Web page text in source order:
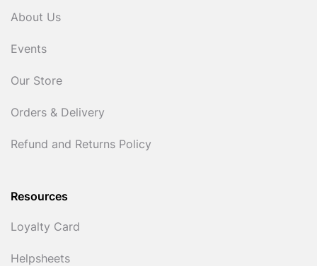
About Us
Events
Our Store
Orders & Delivery
Refund and Returns Policy
Resources
Loyalty Card
Helpsheets